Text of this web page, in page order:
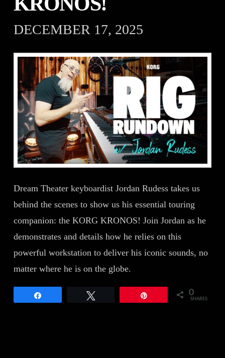
DECEMBER 17, 2025
Dream Theater keyboardist Jordan Rudess takes us
behind the scenes to show us his essential touring
companion: the KORG KRONOS! Join Jordan as he
demonstrates and details how he relies on this
powerful workstation to deliver his iconic sounds, no
matter where he is on the globe.
0
SHARES